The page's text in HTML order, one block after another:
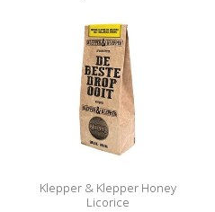
Klepper & Klepper Honey
Licorice